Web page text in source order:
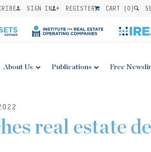
SIGN IN REGISTER CART (0)
About Us Publications Free
real estate